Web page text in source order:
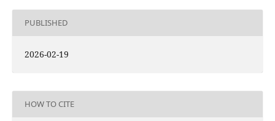
PUBLISHED
2026-02-19
HOW TO CITE